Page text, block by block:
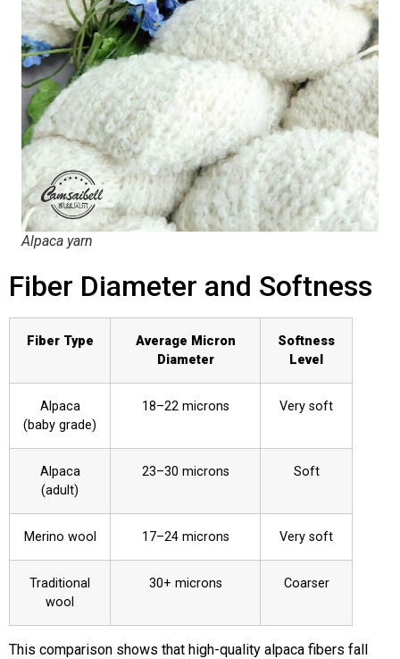
Alpaca yarn
Fiber Diameter and Softness
Fiber Type
Average Micron
Diameter
Softness
Level
Alpaca
(baby grade)
18–22 microns Very soft
Alpaca
(adult)
23–30 microns Soft
Merino wool 17–24 microns Very soft
Traditional
wool
30+ microns Coarser
This comparison shows that high-quality alpaca fibers fall